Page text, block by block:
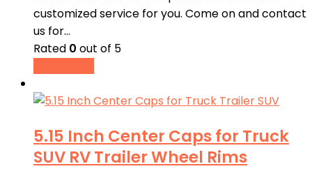
customized service for you. Come on and contact
us for…
Rated 0 out of 5
5.15 Inch Center Caps for Truck
SUV RV Trailer Wheel Rims